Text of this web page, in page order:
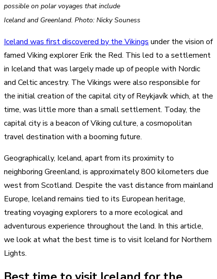
possible on polar voyages that include
Iceland and Greenland. Photo: Nicky Souness
Iceland was first discovered by the Vikings under the vision of
famed Viking explorer Erik the Red. This led to a settlement
in Iceland that was largely made up of people with Nordic
and Celtic ancestry. The Vikings were also responsible for
the initial creation of the capital city of Reykjavík which, at the
time, was little more than a small settlement. Today, the
capital city is a beacon of Viking culture, a cosmopolitan
travel destination with a booming future.
Geographically, Iceland, apart from its proximity to
neighboring Greenland, is approximately 800 kilometers due
west from Scotland. Despite the vast distance from mainland
Europe, Iceland remains tied to its European heritage,
treating voyaging explorers to a more ecological and
adventurous experience throughout the land. In this article,
we look at what the best time is to visit Iceland for Northern
Lights.